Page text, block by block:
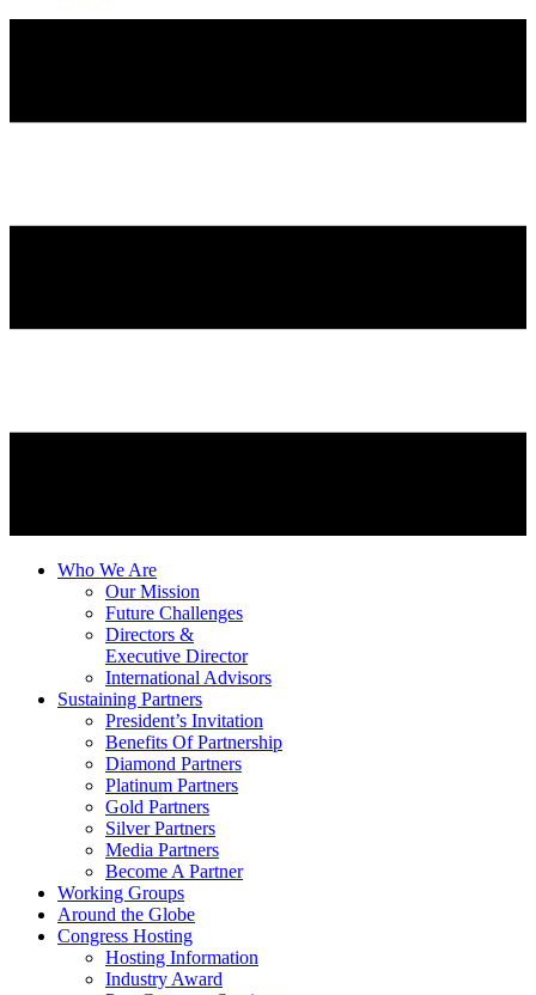
Who We Are
Our Mission
Future Challenges
Directors &
Executive Director
International Advisors
Sustaining Partners
President’s Invitation
Benefits Of Partnership
Diamond Partners
Platinum Partners
Gold Partners
Silver Partners
Media Partners
Become A Partner
Working Groups
Around the Globe
Congress Hosting
Hosting Information
Industry Award